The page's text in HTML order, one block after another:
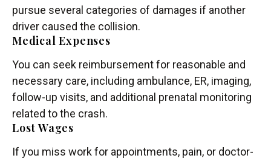
pursue several categories of damages if another
driver caused the collision.
Medical Expenses
You can seek reimbursement for reasonable and
necessary care, including ambulance, ER, imaging,
follow-up visits, and additional prenatal monitoring
related to the crash.
Lost Wages
If you miss work for appointments, pain, or doctor-